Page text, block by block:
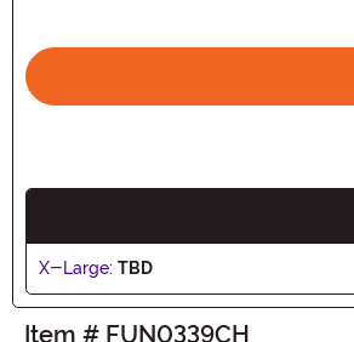
X-Large: TBD
Item # FUN0339CH